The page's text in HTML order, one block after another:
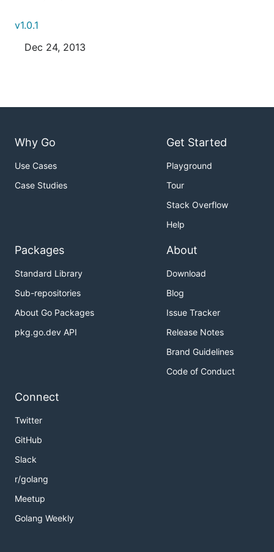
v1.0.1
Dec 24, 2013
Why Go
Use Cases
Case Studies
Get Started
Playground
Tour
Stack Overflow
Help
Packages
Standard Library
Sub-repositories
About Go Packages
pkg.go.dev API
About
Download
Blog
Issue Tracker
Release Notes
Brand Guidelines
Code of Conduct
Connect
Twitter
GitHub
Slack
r/golang
Meetup
Golang Weekly